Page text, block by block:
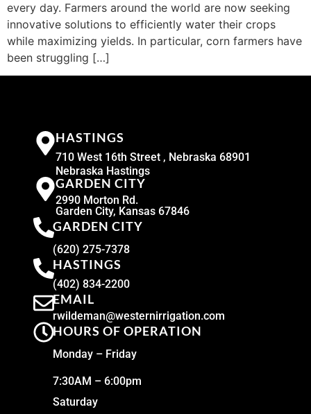
every day. Farmers around the world are now seeking
innovative solutions to efficiently water their crops
while maximizing yields. In particular, corn farmers have
been struggling […]
HASTINGS
710 West 16th Street , Nebraska 68901
Nebraska Hastings
GARDEN CITY
2990 Morton Rd.
Garden City, Kansas 67846
GARDEN CITY
(620) 275-7378
HASTINGS
(402) 834-2200
EMAIL
rwildeman@westernirrigation.com
HOURS OF OPERATION
Monday – Friday
7:30AM – 6:00pm
Saturday